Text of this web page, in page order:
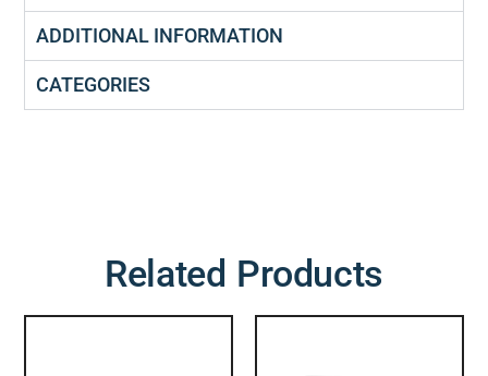
ADDITIONAL INFORMATION
CATEGORIES
Related Products